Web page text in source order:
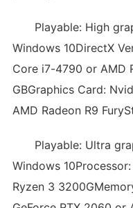
Playable: High
Windows 10DirectX
Core i7-4790 or AMD
GBGraphics Card:
AMD Radeon R9
Playable: Ultra
Windows
Ryzen 3